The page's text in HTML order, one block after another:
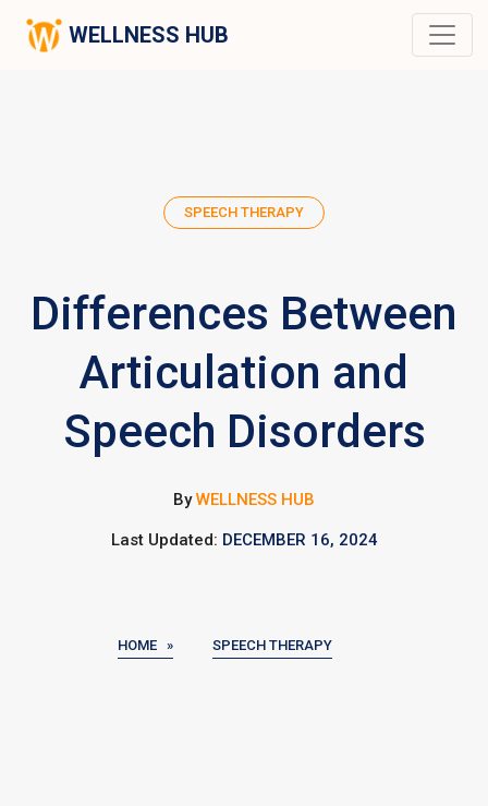
WELLNESS HUB
SPEECH THERAPY
Differences Between
Articulation and
Speech Disorders
ByWELLNESS HUB
Last Updated: DECEMBER 16, 2024
HOME » SPEECH THERAPY